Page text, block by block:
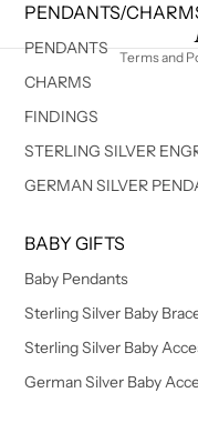
PENDANTS/
PENDANTS
CHARMS
FINDINGS
STERLING SILVER
GERMAN SILVER
BABY GIFTS
Baby Pendants
Sterling Silver Baby
Sterling Silver Baby
German Silver Baby
Terms and
Shipping